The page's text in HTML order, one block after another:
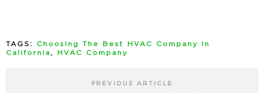
TAGS: Choosing The Best HVAC Company In
California , HVAC Company
PREVIOUS ARTICLE